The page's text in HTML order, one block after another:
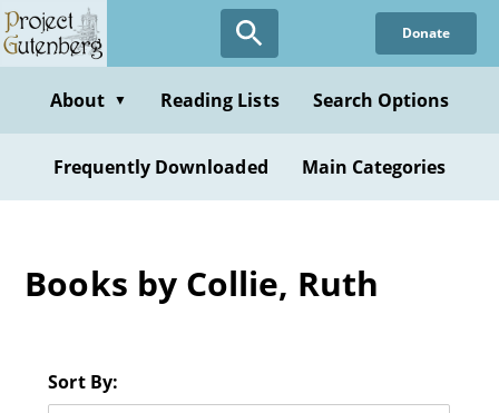
Skip
to
content
Donate
About ▼ Reading Lists Search Options
Frequently Downloaded Main Categories
Books by Collie, Ruth
Sort By: